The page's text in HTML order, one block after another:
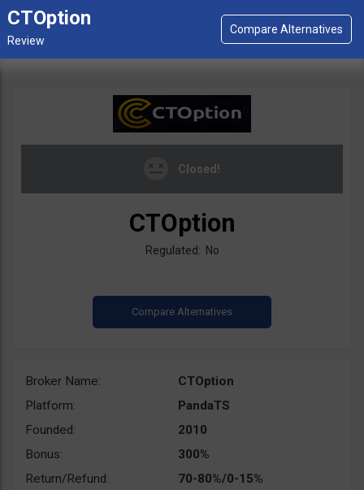
CTOption
Closed!
CTOption
Regulated: No
Broker Name:
CTOption
Platform:
PandaTS
Founded:
2010
Bonus:
300%
Return/Refund:
70-80%/0-15%